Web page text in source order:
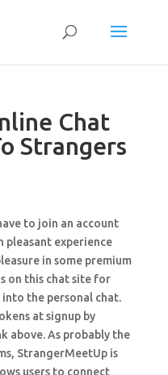
Chat
Strangers
to join an account
pleasant experience
in some premium
on this chat site for
the personal chat.
at signup by
above. As probably the
StrangerMeetUp is
users to connect